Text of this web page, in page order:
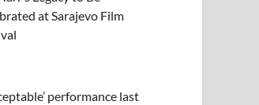
at Sarajevo Film
performance last